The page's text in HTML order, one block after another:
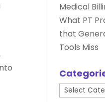
Medical
What PT
that
Tools Miss
Categories